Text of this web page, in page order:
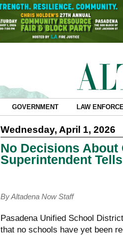
GOVERNMENT LAW
Wednesday, April 1, 2026
No Decisions About
Superintendent
By Altadena Now Staff
Pasadena Unified School
that no schools have yet been